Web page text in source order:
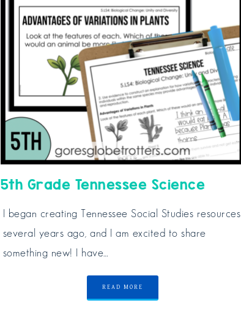
5th Grade Tennessee Science
I began creating Tennessee Social Studies resources
several years ago, and I am excited to share
something new! I have…
READ MORE